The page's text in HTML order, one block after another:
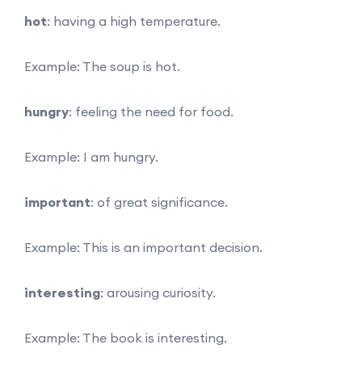
hot: having a high temperature.
Example: The soup is hot.
hungry: feeling the need for food.
Example: I am hungry.
important: of great significance.
Example: This is an important decision.
interesting: arousing curiosity.
Example: The book is interesting.